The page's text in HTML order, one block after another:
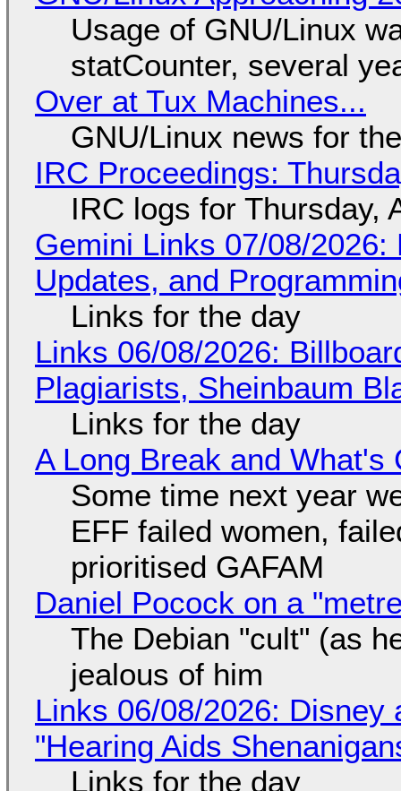
Usage of GNU/Linux
statCounter, several
Over at Tux Machines...
GNU/Linux news for
IRC Proceedings:
IRC logs for Thursday,
Gemini Links 07/08/
Updates, and
Links for the day
Links 06/08/2026:
Plagiarists, Sheinbaum
Links for the day
A Long Break and What's
Some time next year
EFF failed women,
prioritised GAFAM
Daniel Pocock on a
The Debian "cult" (as
jealous of him
Links 06/08/2026: Disney
"Hearing Aids
Links for the day